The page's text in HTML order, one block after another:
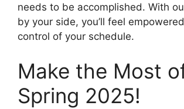
needs to be accomplished. With
by your side, you’ll feel
control of your schedule.
Make the Most
Spring 2025!